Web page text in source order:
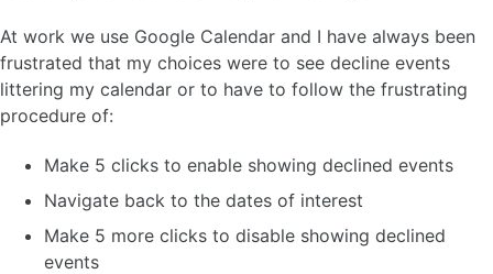
At work we use Google Calendar and I have always been
frustrated that my choices were to see decline events
littering my calendar or to have to follow the frustrating
procedure of:
Make 5 clicks to enable showing declined events
Navigate back to the dates of interest
Make 5 more clicks to disable showing declined
events